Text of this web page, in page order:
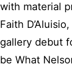
with material
Faith
gallery debut
be What